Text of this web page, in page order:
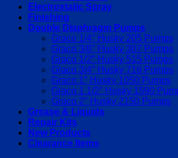
Electrostatic Spray
Finishing
Double Diaphragm Pumps
Graco 1/4″ Husky 205 Pumps
Graco 3/8″ Husky 307 Pumps
Graco 1/2″ Husky 515 Pumps
Graco 3/4″ Husky 716 Pumps
Graco 1″ Husky 1050 Pumps
Graco 1 1/2″ Husky 1590
Graco 2″ Husky 2150 Pumps
Grease & Liquids
Repair Kits
New Products
Clearance Items